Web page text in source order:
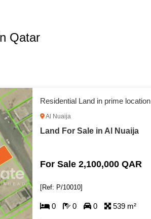
Qatar
Residential Land in prime location
Al Nuaija
Land For Sale in Al Nuaija
For Sale 2,100,000 QAR
[Ref: P/10010]
0 0 0 539 m²